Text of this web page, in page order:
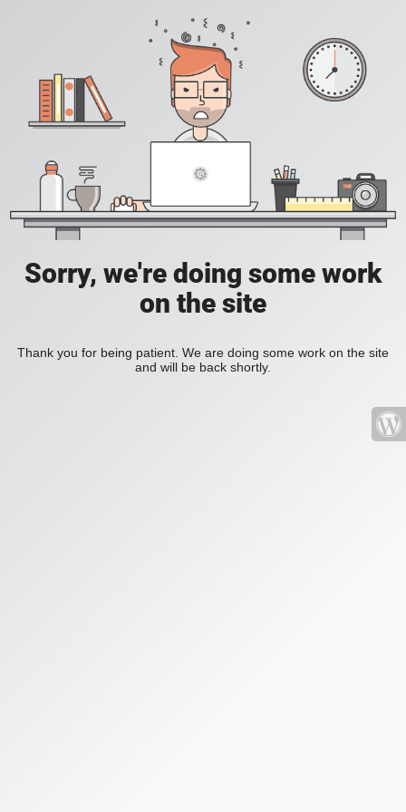
Sorry, we're doing some work
on the site
Thank you for being patient. We are doing some work on the site
and will be back shortly.